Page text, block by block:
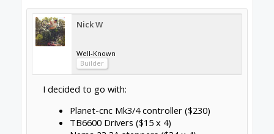
> $200 savings.
Feb 4, 2015
Hytech2k
Builder
dangasaur said:↑